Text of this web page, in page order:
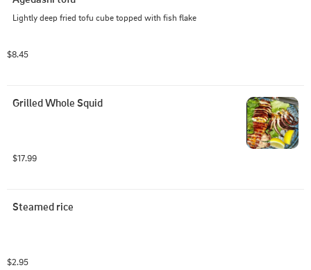
Lightly deep fried tofu cube topped with fish flake
$8.45
Grilled Whole Squid
$17.99
Steamed rice
$2.95